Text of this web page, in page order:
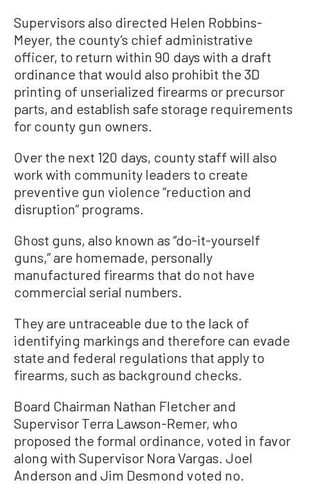
Supervisors also directed Helen Robbins-
Meyer, the county’s chief administrative
officer, to return within 90 days with a draft
ordinance that would also prohibit the 3D
printing of unserialized firearms or precursor
parts, and establish safe storage requirements
for county gun owners.
Over the next 120 days, county staff will also
work with community leaders to create
preventive gun violence “reduction and
disruption” programs.
Ghost guns, also known as “do-it-yourself
guns,” are homemade, personally
manufactured firearms that do not have
commercial serial numbers.
They are untraceable due to the lack of
identifying markings and therefore can evade
state and federal regulations that apply to
firearms, such as background checks.
Board Chairman Nathan Fletcher and
Supervisor Terra Lawson-Remer, who
proposed the formal ordinance, voted in favor
along with Supervisor Nora Vargas. Joel
Anderson and Jim Desmond voted no.